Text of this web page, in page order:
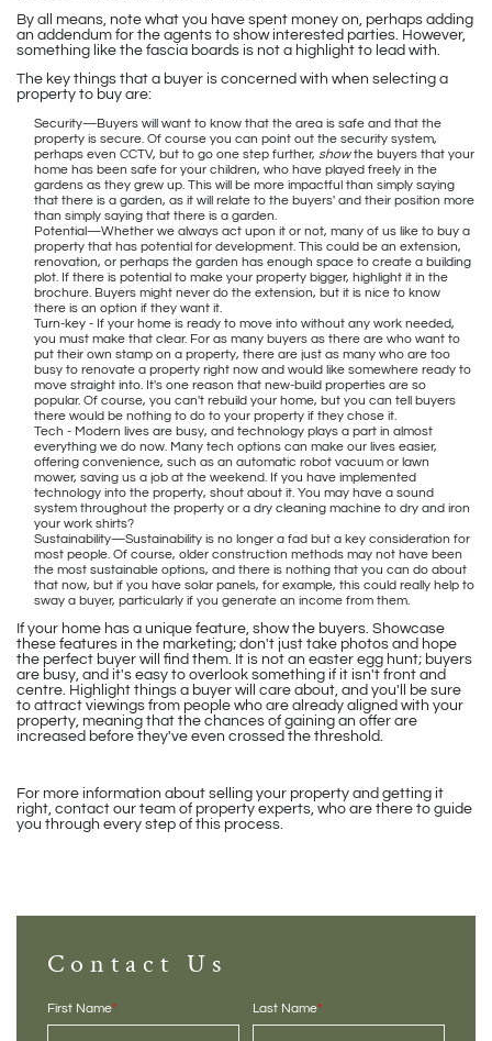
By all means, note what you have spent money on, perhaps adding
an addendum for the agents to show interested parties. However,
something like the fascia boards is not a highlight to lead with.
The key things that a buyer is concerned with when selecting a
property to buy are:
Security—Buyers will want to know that the area is safe and that the
property is secure. Of course you can point out the security system,
perhaps even CCTV, but to go one step further, showthe buyers that your
home has been safe for your children, who have played freely in the
gardens as they grew up. This will be more impactful than simply saying
that there is a garden, as it will relate to the buyers' and their position more
than simply saying that there is a garden.
Potential—Whether we always act upon it or not, many of us like to buy a
property that has potential for development. This could be an extension,
renovation, or perhaps the garden has enough space to create a building
plot. If there is potential to make your property bigger, highlight it in the
brochure. Buyers might never do the extension, but it is nice to know
there is an option if they want it.
Turn-key - If your home is ready to move into without any work needed,
you must make that clear. For as many buyers as there are who want to
put their own stamp on a property, there are just as many who are too
busy to renovate a property right now and would like somewhere ready to
move straight into. It's one reason that new-build properties are so
popular. Of course, you can't rebuild your home, but you can tell buyers
there would be nothing to do to your property if they chose it.
Tech - Modern lives are busy, and technology plays a part in almost
everything we do now. Many tech options can make our lives easier,
offering convenience, such as an automatic robot vacuum or lawn
mower, saving us a job at the weekend. If you have implemented
technology into the property, shout about it. You may have a sound
system throughout the property or a dry cleaning machine to dry and iron
your work shirts?
Sustainability—Sustainability is no longer a fad but a key consideration for
most people. Of course, older construction methods may not have been
the most sustainable options, and there is nothing that you can do about
that now, but if you have solar panels, for example, this could really help to
sway a buyer, particularly if you generate an income from them.
If your home has a unique feature, show the buyers. Showcase
these features in the marketing; don't just take photos and hope
the perfect buyer will find them. It is not an easter egg hunt; buyers
are busy, and it's easy to overlook something if it isn't front and
centre. Highlight things a buyer will care about, and you'll be sure
to attract viewings from people who are already aligned with your
property, meaning that the chances of gaining an offer are
increased before they've even crossed the threshold.
For more information about selling your property and getting it
right, contact our team of property experts, who are there to guide
you through every step of this process.
Contact Us
First Name* Last Name*